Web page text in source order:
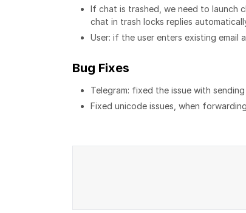
If chat is trashed, we need to launch
chat in trash locks replies
User: if the user enters existing email
Bug Fixes
Telegram: fixed the issue with
Fixed unicode issues, when